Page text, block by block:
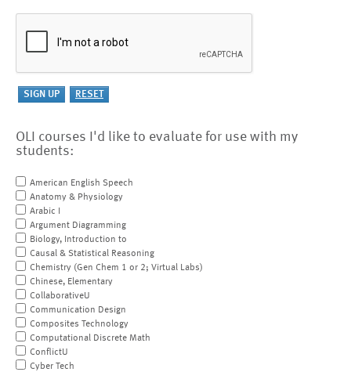
OLI courses I'd like to evaluate for use with my
students:
American English Speech
Anatomy & Physiology
Arabic I
Argument Diagramming
Biology, Introduction to
Causal & Statistical Reasoning
Chemistry (Gen Chem 1 or 2; Virtual Labs)
Chinese, Elementary
CollaborativeU
Communication Design
Composites Technology
Computational Discrete Math
ConflictU
Cyber Tech